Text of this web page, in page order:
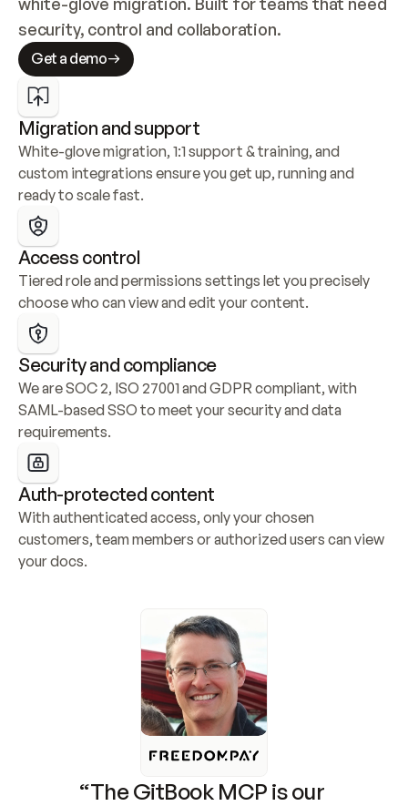
security, control and collaboration.
Get a demo
Migration and support
White-glove migration, 1:1 support & training, and
custom integrations ensure you get up, running and
ready to scale fast.
Access control
Tiered role and permissions settings let you precisely
choose who can view and edit your content.
Security and compliance
We are SOC 2, ISO 27001 and GDPR compliant, with
SAML-based SSO to meet your security and data
requirements.
Auth-protected content
With authenticated access, only your chosen
customers, team members or authorized users can view
your docs.
“The GitBook MCP is our